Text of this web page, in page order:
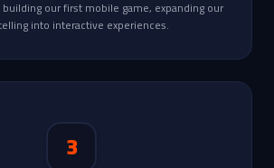
our first mobile game, expanding our
into interactive experiences.
3